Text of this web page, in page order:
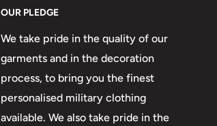
OUR PLEDGE
We take pride in the quality of our
garments and in the decoration
process, to bring you the finest
personalised military clothing
available. We also take pride in the